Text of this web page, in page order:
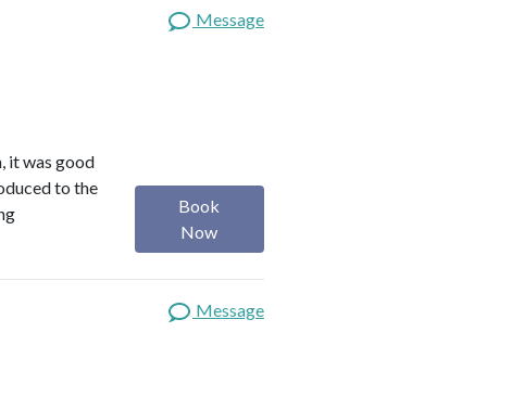
Message
it was good
to the
Book
Now
Message